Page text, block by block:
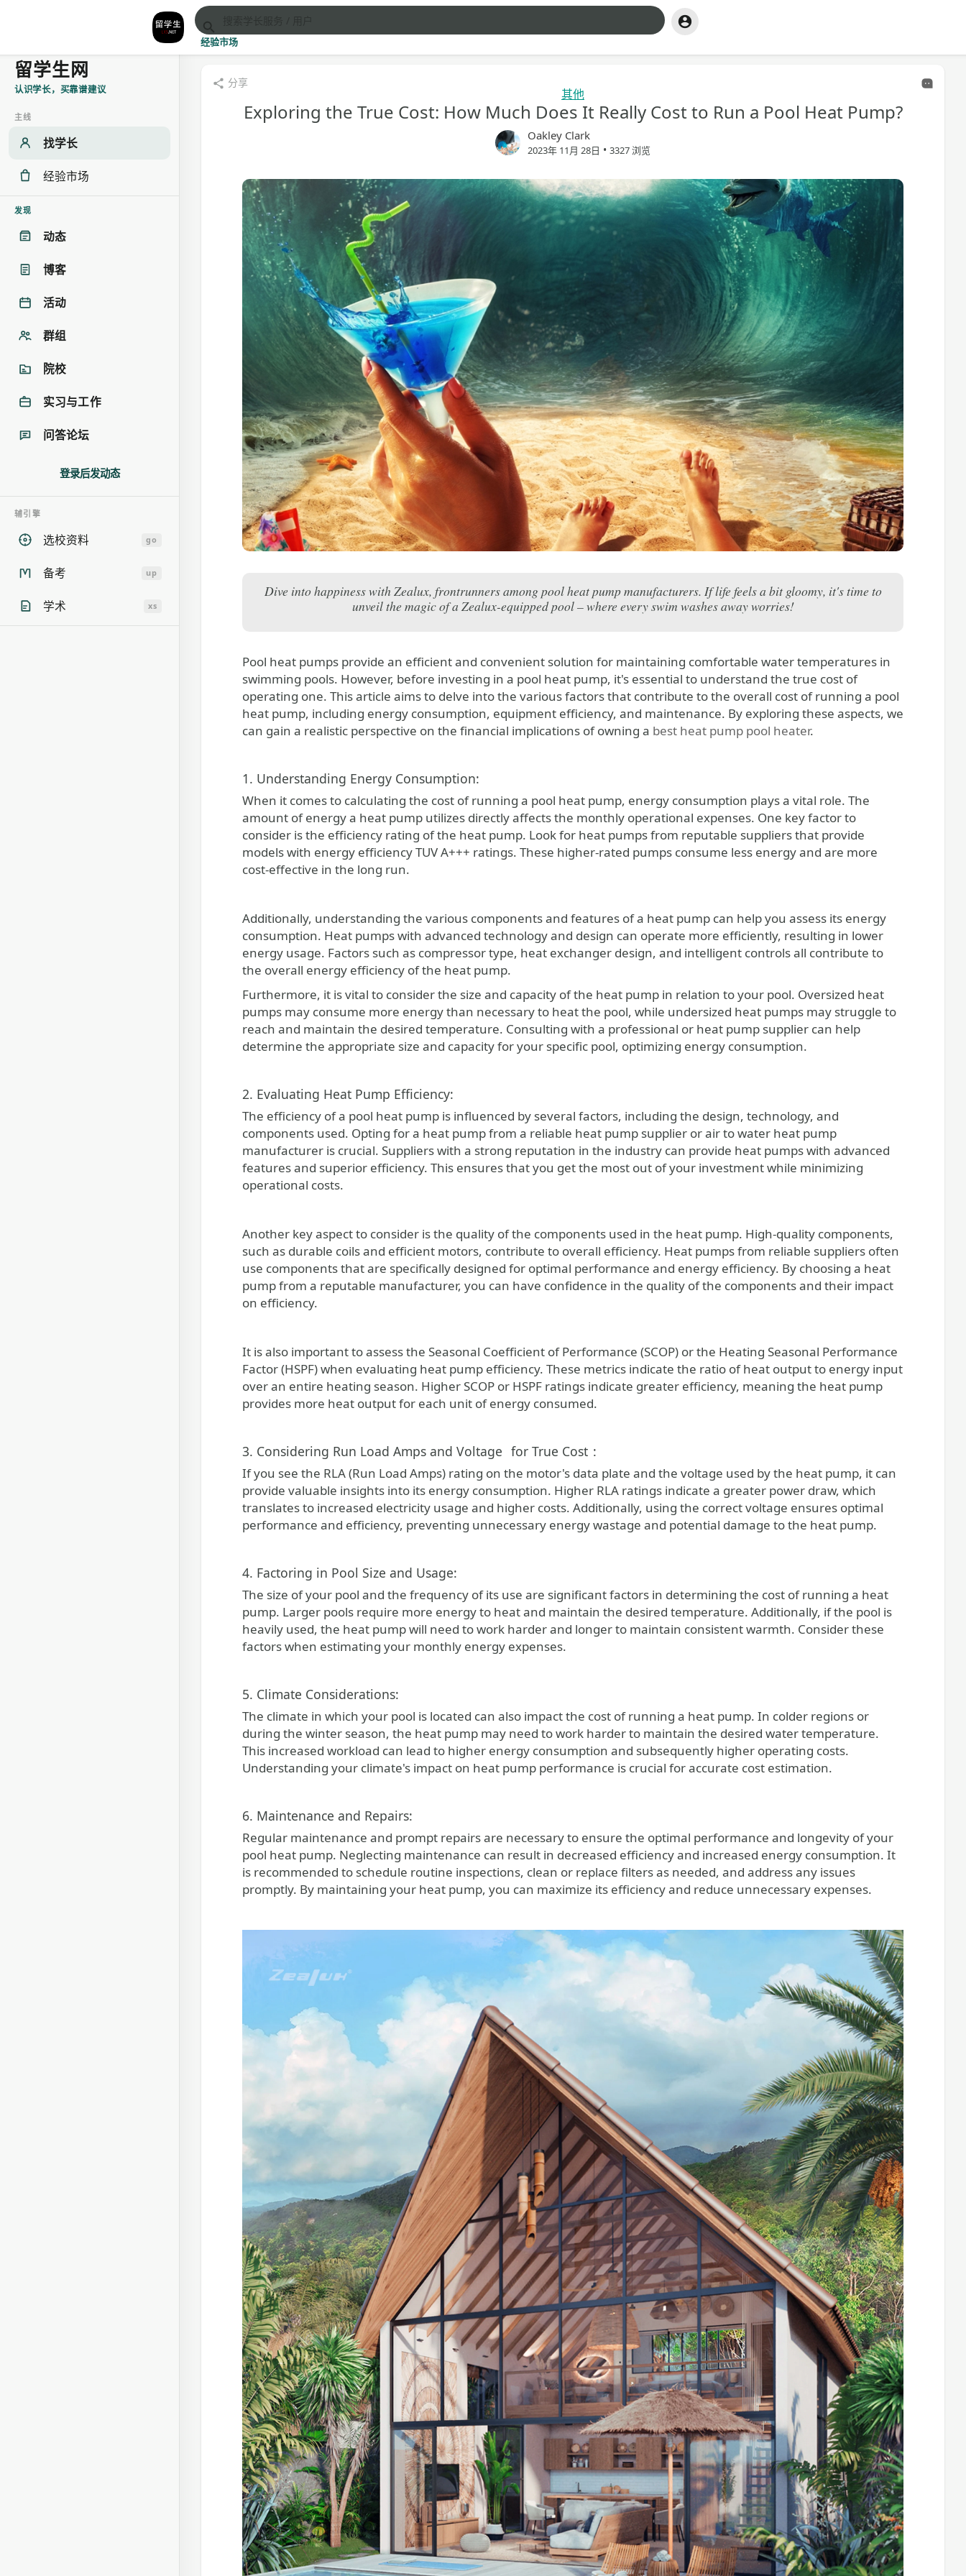
经验市场
留学生网
认识学长，买靠谱建议
主线
找学长
经验市场
发现
动态
博客
活动
群组
院校
实习与工作
问答论坛
登录后发动态
辅引擎
选校资料 go
备考 up
学术 xs
分享
其他
Exploring the True Cost: How Much Does It Really Cost to Run a Pool Heat Pump?
Oakley Clark
2023年 11月 28日 • 3327 浏览
Dive into happiness with Zealux, frontrunners among pool heat pump manufacturers. If life feels a bit gloomy, it's time to
unveil the magic of a Zealux-equipped pool – where every swim washes away worries!
Pool heat pumps provide an efficient and convenient solution for maintaining comfortable water temperatures in
swimming pools. However, before investing in a pool heat pump, it's essential to understand the true cost of
operating one. This article aims to delve into the various factors that contribute to the overall cost of running a pool
heat pump, including energy consumption, equipment efficiency, and maintenance. By exploring these aspects, we
can gain a realistic perspective on the financial implications of owning a best heat pump pool heater.
1. Understanding Energy Consumption:
When it comes to calculating the cost of running a pool heat pump, energy consumption plays a vital role. The
amount of energy a heat pump utilizes directly affects the monthly operational expenses. One key factor to
consider is the efficiency rating of the heat pump. Look for heat pumps from reputable suppliers that provide
models with energy efficiency TUV A+++ ratings. These higher-rated pumps consume less energy and are more
cost-effective in the long run.
Additionally, understanding the various components and features of a heat pump can help you assess its energy
consumption. Heat pumps with advanced technology and design can operate more efficiently, resulting in lower
energy usage. Factors such as compressor type, heat exchanger design, and intelligent controls all contribute to
the overall energy efficiency of the heat pump.
Furthermore, it is vital to consider the size and capacity of the heat pump in relation to your pool. Oversized heat
pumps may consume more energy than necessary to heat the pool, while undersized heat pumps may struggle to
reach and maintain the desired temperature. Consulting with a professional or heat pump supplier can help
determine the appropriate size and capacity for your specific pool, optimizing energy consumption.
2. Evaluating Heat Pump Efficiency:
The efficiency of a pool heat pump is influenced by several factors, including the design, technology, and
components used. Opting for a heat pump from a reliable heat pump supplier or air to water heat pump
manufacturer is crucial. Suppliers with a strong reputation in the industry can provide heat pumps with advanced
features and superior efficiency. This ensures that you get the most out of your investment while minimizing
operational costs.
Another key aspect to consider is the quality of the components used in the heat pump. High-quality components,
such as durable coils and efficient motors, contribute to overall efficiency. Heat pumps from reliable suppliers often
use components that are specifically designed for optimal performance and energy efficiency. By choosing a heat
pump from a reputable manufacturer, you can have confidence in the quality of the components and their impact
on efficiency.
It is also important to assess the Seasonal Coefficient of Performance (SCOP) or the Heating Seasonal Performance
Factor (HSPF) when evaluating heat pump efficiency. These metrics indicate the ratio of heat output to energy input
over an entire heating season. Higher SCOP or HSPF ratings indicate greater efficiency, meaning the heat pump
provides more heat output for each unit of energy consumed.
3. Considering Run Load Amps and Voltage for True Cost :
If you see the RLA (Run Load Amps) rating on the motor's data plate and the voltage used by the heat pump, it can
provide valuable insights into its energy consumption. Higher RLA ratings indicate a greater power draw, which
translates to increased electricity usage and higher costs. Additionally, using the correct voltage ensures optimal
performance and efficiency, preventing unnecessary energy wastage and potential damage to the heat pump.
4. Factoring in Pool Size and Usage:
The size of your pool and the frequency of its use are significant factors in determining the cost of running a heat
pump. Larger pools require more energy to heat and maintain the desired temperature. Additionally, if the pool is
heavily used, the heat pump will need to work harder and longer to maintain consistent warmth. Consider these
factors when estimating your monthly energy expenses.
5. Climate Considerations:
The climate in which your pool is located can also impact the cost of running a heat pump. In colder regions or
during the winter season, the heat pump may need to work harder to maintain the desired water temperature.
This increased workload can lead to higher energy consumption and subsequently higher operating costs.
Understanding your climate's impact on heat pump performance is crucial for accurate cost estimation.
6. Maintenance and Repairs:
Regular maintenance and prompt repairs are necessary to ensure the optimal performance and longevity of your
pool heat pump. Neglecting maintenance can result in decreased efficiency and increased energy consumption. It
is recommended to schedule routine inspections, clean or replace filters as needed, and address any issues
promptly. By maintaining your heat pump, you can maximize its efficiency and reduce unnecessary expenses.